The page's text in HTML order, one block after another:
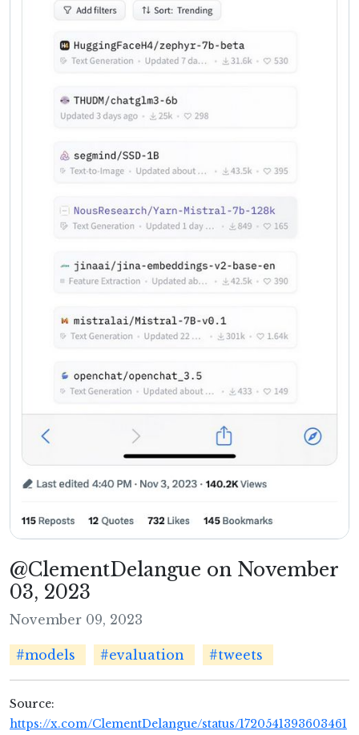
@ClementDelangue on November
03, 2023
November 09, 2023
#models #evaluation #tweets
Source:
https://x.com/ClementDelangue/status/1720541393603461